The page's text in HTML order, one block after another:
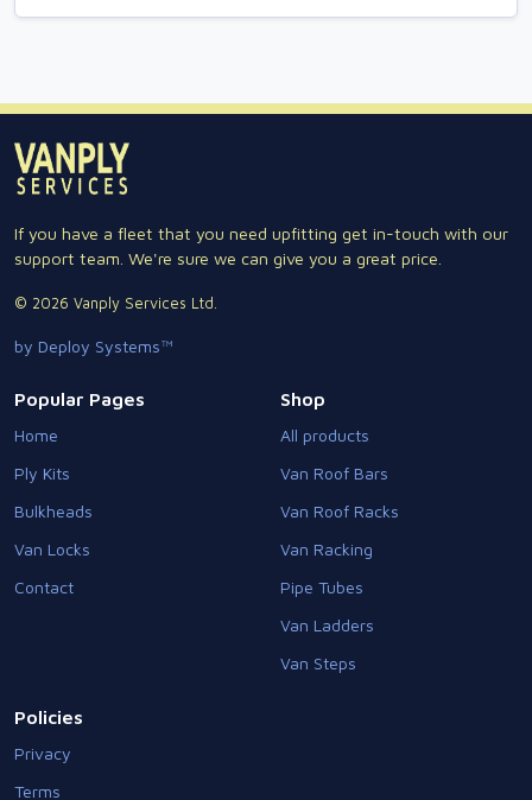
If you have a fleet that you need upfitting get in-touch with our
support team. We're sure we can give you a great price.
© 2026 Vanply Services Ltd.
by Deploy Systems™
Popular Pages
Home
Ply Kits
Bulkheads
Van Locks
Contact
Shop
All products
Van Roof Bars
Van Roof Racks
Van Racking
Pipe Tubes
Van Ladders
Van Steps
Policies
Privacy
Terms